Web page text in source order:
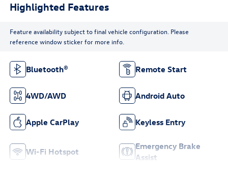
Highlighted Features
Feature availability subject to final vehicle configuration. Please
reference window sticker for more info.
Bluetooth® Remote Start
4WD/AWD Android Auto
Apple CarPlay Keyless Entry
Wi-Fi Hotspot
Emergency Brake
Assist